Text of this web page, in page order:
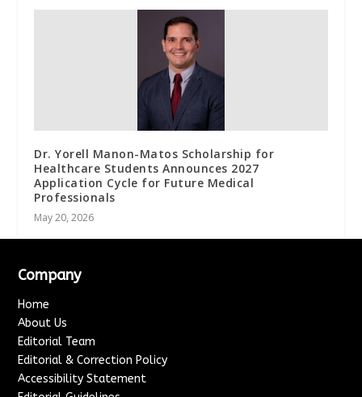
Dr. Yorell Manon-Matos Scholarship for
Healthcare Students Announces 2027
Application Cycle for Future Medical
Professionals
May 20, 2026
Company
Home
About Us
Editorial Team
Editorial & Correction Policy
Accessibility Statement